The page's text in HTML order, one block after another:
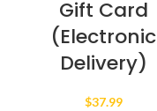
Gift Card
(Electronic
Delivery)
$37.99